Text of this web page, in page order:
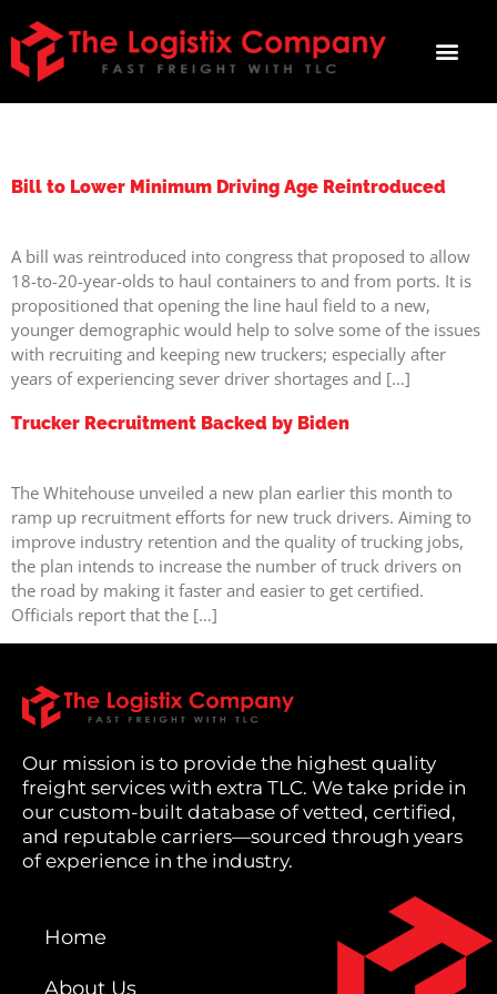
Bill to Lower Minimum Driving Age Reintroduced
A bill was reintroduced into congress that proposed to allow
18-to-20-year-olds to haul containers to and from ports. It is
propositioned that opening the line haul field to a new,
younger demographic would help to solve some of the issues
with recruiting and keeping new truckers; especially after
years of experiencing sever driver shortages and […]
Trucker Recruitment Backed by Biden
The Whitehouse unveiled a new plan earlier this month to
ramp up recruitment efforts for new truck drivers. Aiming to
improve industry retention and the quality of trucking jobs,
the plan intends to increase the number of truck drivers on
the road by making it faster and easier to get certified.
Officials report that the […]
Our mission is to provide the highest quality
freight services with extra TLC. We take pride in
our custom-built database of vetted, certified,
and reputable carriers—sourced through years
of experience in the industry.
Home
About Us